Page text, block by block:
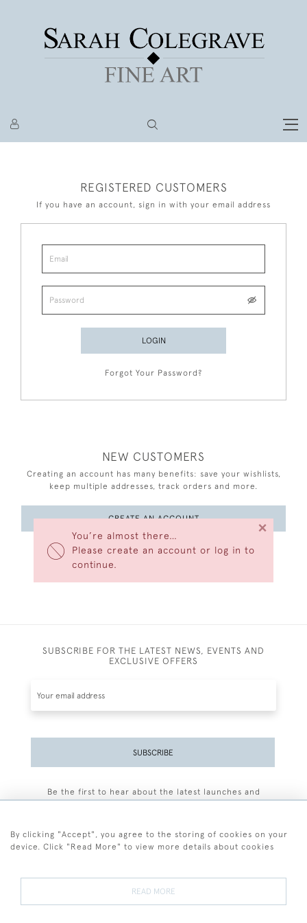
You’re almost there…
Please create an account or log in to
continue.
×
REGISTERED CUSTOMERS
If you have an account, sign in with your email address
LOGIN
Forgot Your Password?
NEW CUSTOMERS
Creating an account has many benefits: save your wishlists,
keep multiple addresses, track orders and more.
CREATE AN ACCOUNT
SUBSCRIBE FOR THE LATEST NEWS, EVENTS AND
EXCLUSIVE OFFERS
SUBSCRIBE
Be the first to hear about the latest launches and
By clicking "Accept", you agree to the storing of cookies on your
device. Click "Read More" to view more details about cookies
READ MORE